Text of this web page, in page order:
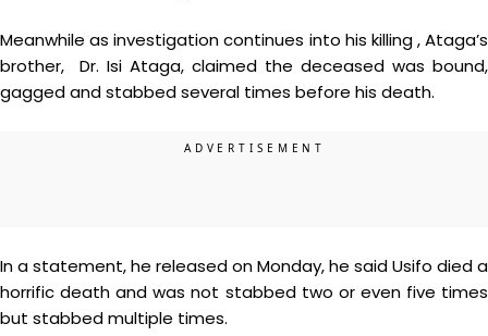
Meanwhile as investigation continues into his killing , Ataga’s
brother, Dr. Isi Ataga, claimed the deceased was bound,
gagged and stabbed several times before his death.
In a statement, he released on Monday, he said Usifo died a
horrific death and was not stabbed two or even five times
but stabbed multiple times.